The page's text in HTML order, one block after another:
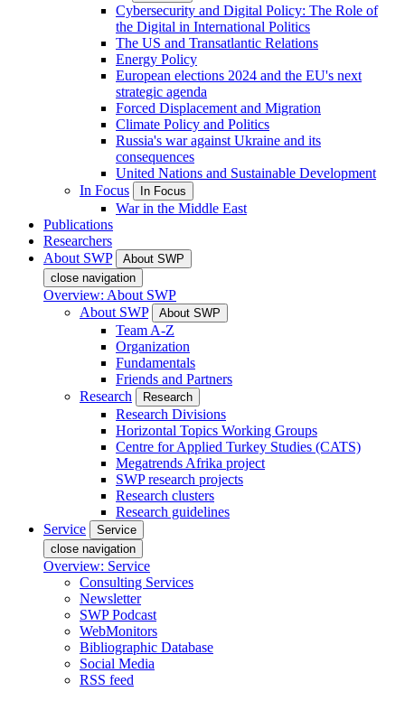
Cybersecurity and Digital Policy: The Role of
the Digital in International Politics
The US and Transatlantic Relations
Energy Policy
European elections 2024 and the EU's next
strategic agenda
Forced Displacement and Migration
Climate Policy and Politics
Russia's war against Ukraine and its
consequences
United Nations and Sustainable Development
In Focus
In Focus
War in the Middle East
Publications
Researchers
About SWP
About SWP
close navigation
Overview: About SWP
About SWP
About SWP
Team A-Z
Organization
Fundamentals
Friends and Partners
Research
Research
Research Divisions
Horizontal Topics Working Groups
Centre for Applied Turkey Studies (CATS)
Megatrends Afrika project
SWP research projects
Research clusters
Research guidelines
Service
Service
close navigation
Overview: Service
Consulting Services
Newsletter
SWP Podcast
WebMonitors
Bibliographic Database
Social Media
RSS feed